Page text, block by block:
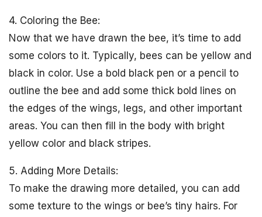
4. Coloring the Bee:
Now that we have drawn the bee, it’s time to add
some colors to it. Typically, bees can be yellow and
black in color. Use a bold black pen or a pencil to
outline the bee and add some thick bold lines on
the edges of the wings, legs, and other important
areas. You can then fill in the body with bright
yellow color and black stripes.
5. Adding More Details:
To make the drawing more detailed, you can add
some texture to the wings or bee’s tiny hairs. For